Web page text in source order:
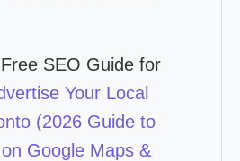
SEO Guide for
Your Local
(2026 Guide to
Google Maps &